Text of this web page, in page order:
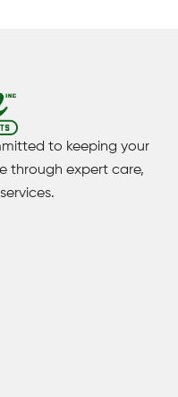
to keeping your
through expert care,